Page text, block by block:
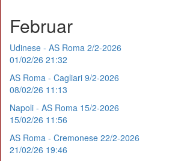
Februar
Udinese - AS Roma 2/2-2026
01/02/26 21:32
AS Roma - Cagliari 9/2-2026
08/02/26 11:13
Napoli - AS Roma 15/2-2026
15/02/26 11:56
AS Roma - Cremonese 22/2-2026
21/02/26 19:46